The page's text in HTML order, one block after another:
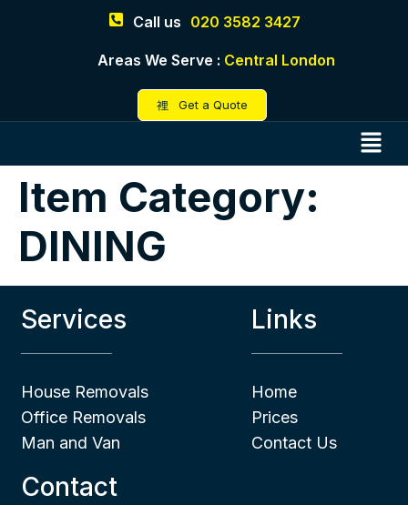
Call us 020 3582 3427
Areas We Serve : Central London
Get a Quote
Item Category:
DINING
Services
House Removals
Office Removals
Man and Van
Links
Home
Prices
Contact Us
Contact